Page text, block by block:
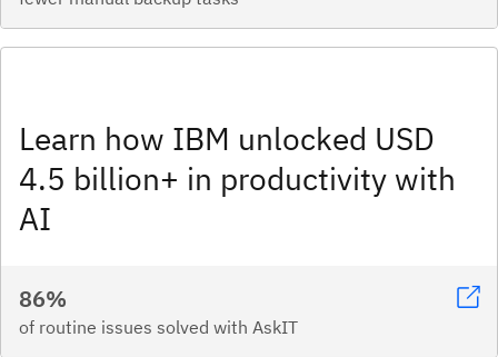
Learn how IBM unlocked USD
4.5 billion+ in productivity with
AI
86%
of routine issues solved with AskIT